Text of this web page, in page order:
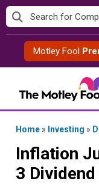
Skip
to
contentMotley Fool
Home » Investing »
Inflation
3